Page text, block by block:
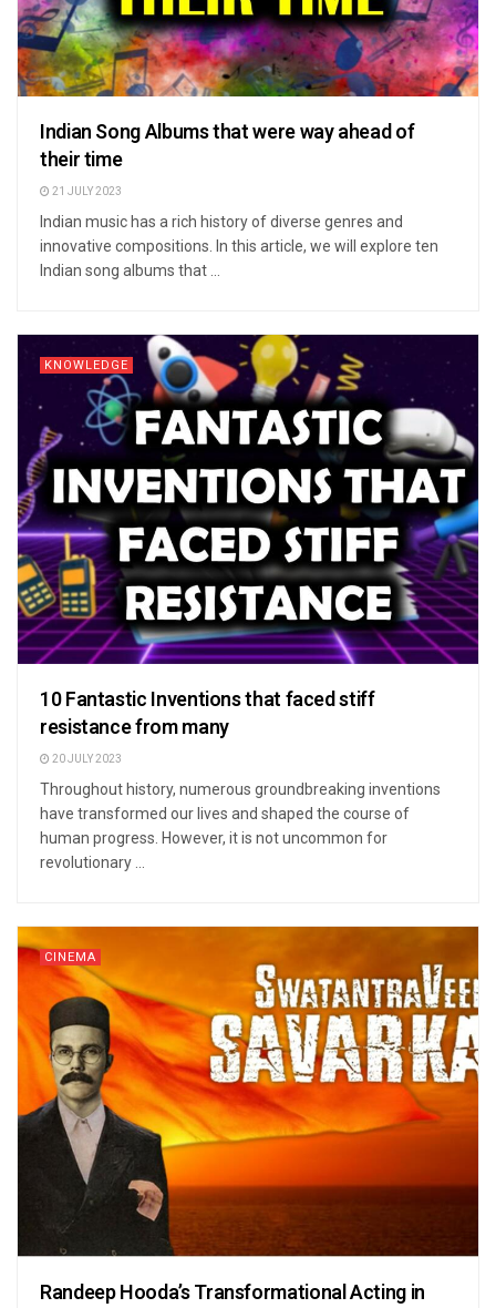
Indian Song Albums that were way ahead of
their time
21 JULY 2023
Indian music has a rich history of diverse genres and
innovative compositions. In this article, we will explore ten
Indian song albums that ...
KNOWLEDGE
10 Fantastic Inventions that faced stiff
resistance from many
20 JULY 2023
Throughout history, numerous groundbreaking inventions
have transformed our lives and shaped the course of
human progress. However, it is not uncommon for
revolutionary ...
CINEMA
Randeep Hooda’s Transformational Acting in